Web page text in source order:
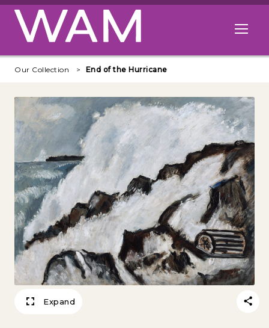
Skip to main content
Open
Our Collection End of the Hurricane
Expand